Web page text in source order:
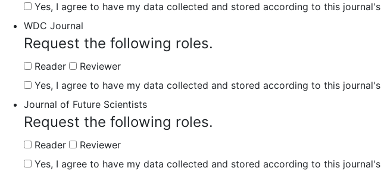
Yes, I agree to have my data collected and stored according to this journal's
WDC Journal
Request the following roles.
Reader
Reviewer
Yes, I agree to have my data collected and stored according to this journal's
Journal of Future Scientists
Request the following roles.
Reader
Reviewer
Yes, I agree to have my data collected and stored according to this journal's